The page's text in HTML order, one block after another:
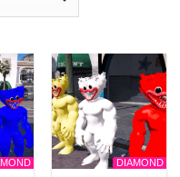
DIAMOND